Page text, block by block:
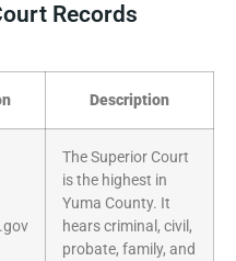
Records
Description
The Superior Court
is the highest in
Yuma County. It
hears criminal, civil,
probate, family, and